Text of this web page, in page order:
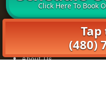
Click Here To Book
Maintenance Program
About Us
Tap
(480)